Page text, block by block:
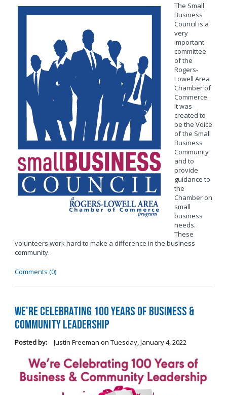
The Small
Business
Council is a
very
important
committee
of the
Rogers-
Lowell Area
Chamber of
Commerce.
It was
created to
be the Voice
of the Small
Business
Community
and to
provide
guidance to
the
Chamber on
small
business
needs.
These
volunteers work hard to make a difference in the business
community.
Comments (0)
We're Celebrating 100 Years of Business &
Community Leadership
Posted by: Justin Freeman on Tuesday, January 4, 2022